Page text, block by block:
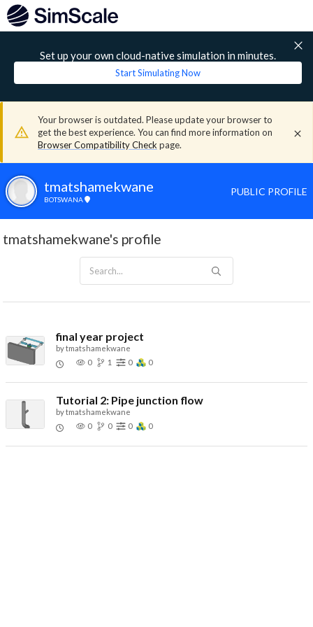
Set up your own cloud-native simulation in minutes.
Start Simulating Now
Your browser is outdated. Please update your browser to
get the best experience. You can find more information on
Browser Compatibility Check page.
tmatshamekwane
BOTSWANA
PUBLIC PROFILE
tmatshamekwane's profile
final year project
bytmatshamekwane
0
1 0 0
Tutorial 2: Pipe junction flow
bytmatshamekwane
0
0 0 0